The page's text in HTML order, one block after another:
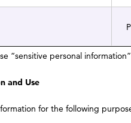
“sensitive personal
and Use
for the following